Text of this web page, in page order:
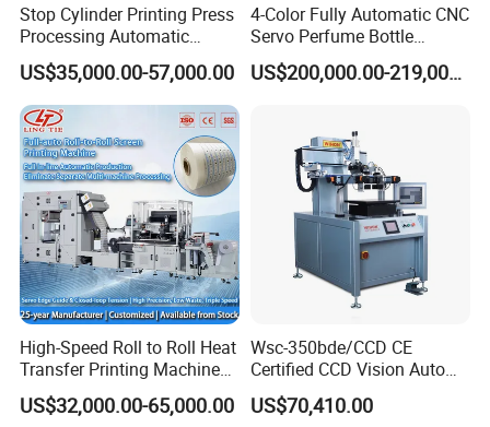
Stop Cylinder Printing Press
Processing Automatic
Screen Printer Screen
Printing Machine
US$35,000.00-57,000.00
4-Color Fully Automatic CNC
Servo Perfume Bottle
Screen Printing Machine
and Suitable for Bottles ofUS$200,000.00-219,000.00
High-Speed Roll to Roll Heat
Transfer Printing Machine
for Nameplate, FPC, IMD
US$32,000.00-65,000.00
Wsc-350bde/CCD CE
Certified CCD Vision Auto
Position High Precision
Energy Saving Screen
US$70,410.00